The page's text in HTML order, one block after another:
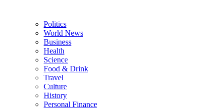
Politics
World News
Business
Health
Science
Food & Drink
Travel
Culture
History
Personal Finance